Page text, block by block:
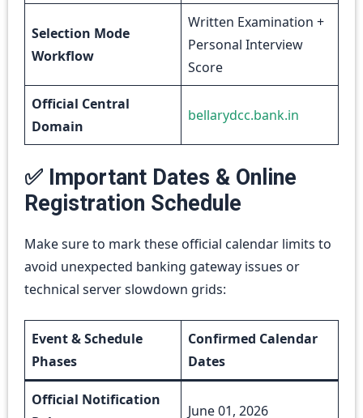
Selection Mode
Workflow
Written Examination +
Personal Interview
Score
Official Central
Domain
bellarydcc.bank.in
✅ Important Dates & Online
Registration Schedule
Make sure to mark these official calendar limits to
avoid unexpected banking gateway issues or
technical server slowdown grids:
Event & Schedule
Phases
Confirmed Calendar
Dates
Official Notification
June 01, 2026